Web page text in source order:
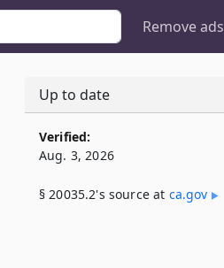
Remove ads
Up to date
Verified:
Aug. 3, 2026
§ 20035.2's source at ca​.gov